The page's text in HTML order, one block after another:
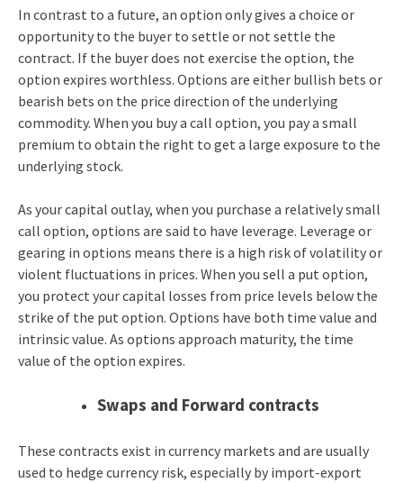
In contrast to a future, an option only gives a choice or
opportunity to the buyer to settle or not settle the
contract. If the buyer does not exercise the option, the
option expires worthless. Options are either bullish bets or
bearish bets on the price direction of the underlying
commodity. When you buy a call option, you pay a small
premium to obtain the right to get a large exposure to the
underlying stock.
As your capital outlay, when you purchase a relatively small
call option, options are said to have leverage. Leverage or
gearing in options means there is a high risk of volatility or
violent fluctuations in prices. When you sell a put option,
you protect your capital losses from price levels below the
strike of the put option. Options have both time value and
intrinsic value. As options approach maturity, the time
value of the option expires.
Swaps and Forward contracts
These contracts exist in currency markets and are usually
used to hedge currency risk, especially by import-export